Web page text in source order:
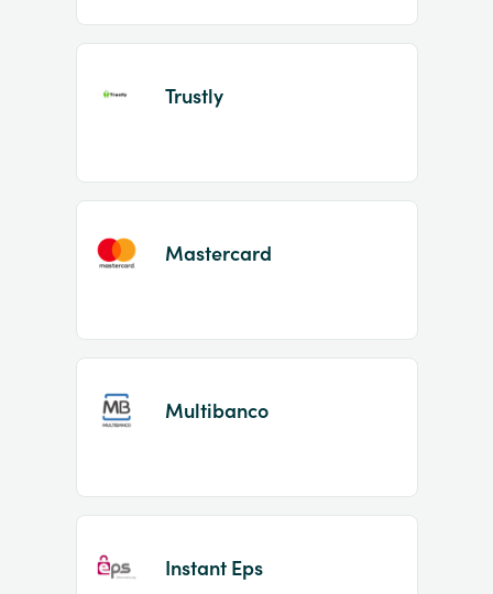
Trustly
Mastercard
Multibanco
Instant Eps